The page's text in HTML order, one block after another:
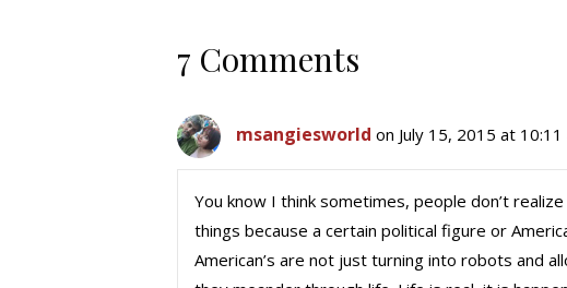
7 Comments
msangiesworld on July 15, 2015 at 10:11
You know I think sometimes, people don’t
things because a certain political figure or
American’s are not just turning into robots and